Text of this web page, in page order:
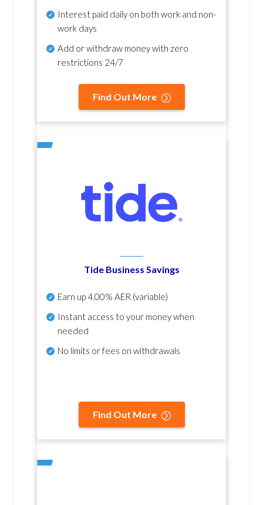
Interest paid daily on both work and non-
work days
Add or withdraw money with zero
restrictions 24/7
Find Out More
Tide Business Savings
Earn up4.00% AER (variable)
Instant access to your money when
needed
No limits or fees on withdrawals
Find Out More